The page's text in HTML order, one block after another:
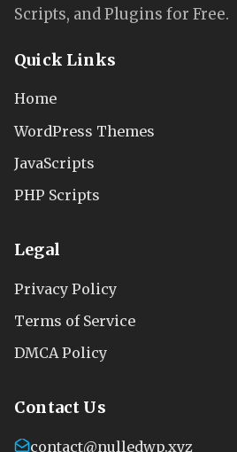
Scripts, and Plugins for Free.
Quick Links
Home
WordPress Themes
JavaScripts
PHP Scripts
Legal
Privacy Policy
Terms of Service
DMCA Policy
Contact Us
contact@nulledwp.xyz